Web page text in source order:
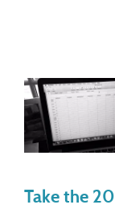
Take the